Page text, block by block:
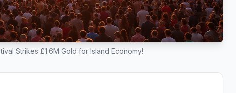
Strikes £1.6M Gold for Island Economy!